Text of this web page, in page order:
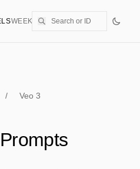
WEEKLYPRICING CREATE
/ Veo 3